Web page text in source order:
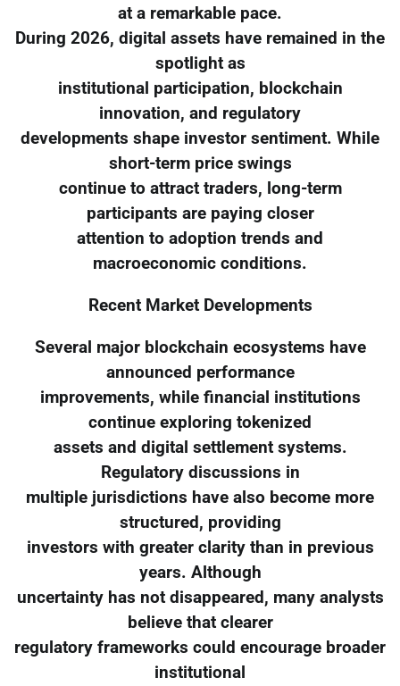
at a remarkable pace.
During 2026, digital assets have remained in the
spotlight as
institutional participation, blockchain
innovation, and regulatory
developments shape investor sentiment. While
short-term price swings
continue to attract traders, long-term
participants are paying closer
attention to adoption trends and
macroeconomic conditions.
Recent Market Developments
Several major blockchain ecosystems have
announced performance
improvements, while financial institutions
continue exploring tokenized
assets and digital settlement systems.
Regulatory discussions in
multiple jurisdictions have also become more
structured, providing
investors with greater clarity than in previous
years. Although
uncertainty has not disappeared, many analysts
believe that clearer
regulatory frameworks could encourage broader
institutional